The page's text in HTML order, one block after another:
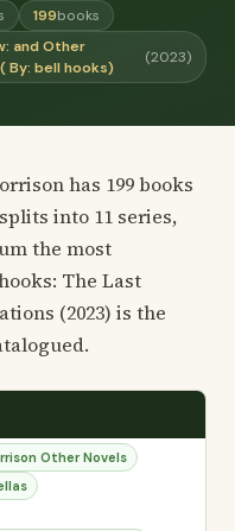
199books
and Other
By: bell hooks)
(2023)
has 199 books
into 11 series,
the most
The Last
(2023) is the
Other Novels